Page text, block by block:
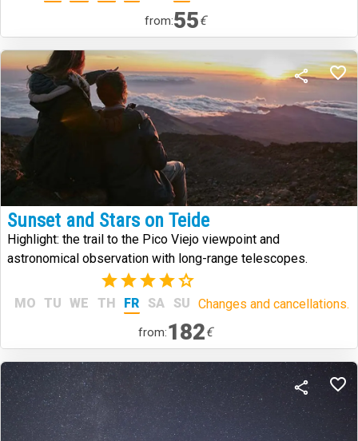
from:55€
Sunset and Stars on Teide
Highlight: the trail to the Pico Viejo viewpoint and
astronomical observation with long-range telescopes.
(8)
MO TU WE TH FR SA SU Changes and cancellations.
from:182€